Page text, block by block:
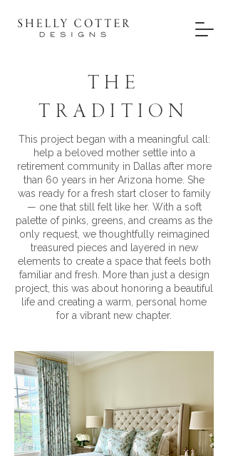
THE
TRADITION
This project began with a meaningful call:
help a beloved mother settle into a
retirement community in Dallas after more
than 60 years in her Arizona home. She
was ready for a fresh start closer to family
— one that still felt like her. With a soft
palette of pinks, greens, and creams as the
only request, we thoughtfully reimagined
treasured pieces and layered in new
elements to create a space that feels both
familiar and fresh. More than just a design
project, this was about honoring a beautiful
life and creating a warm, personal home
for a vibrant new chapter.